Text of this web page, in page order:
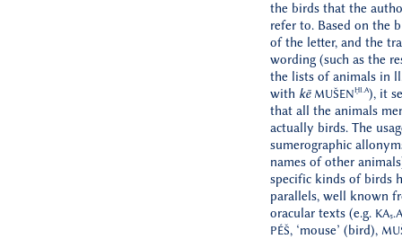
the birds that the
refer to. Based on the
of the letter, and the
wording (such as the
the lists of animals in
with kē MUŠENḪI.A), it
that all the animals
actually birds. The
sumerographic
names of other
specific kinds of birds
parallels, well known
oracular texts (e.g. KA₅.A
PÉŠ, ‘mouse’ (bird),